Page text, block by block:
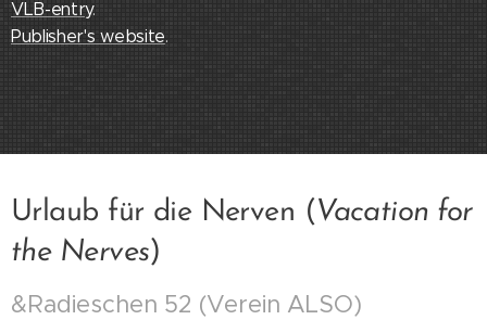
VLB-entry.
Publisher's website.
Urlaub für die Nerven ( Vacation for
the Nerves)
&Radieschen 52 (Verein ALSO)